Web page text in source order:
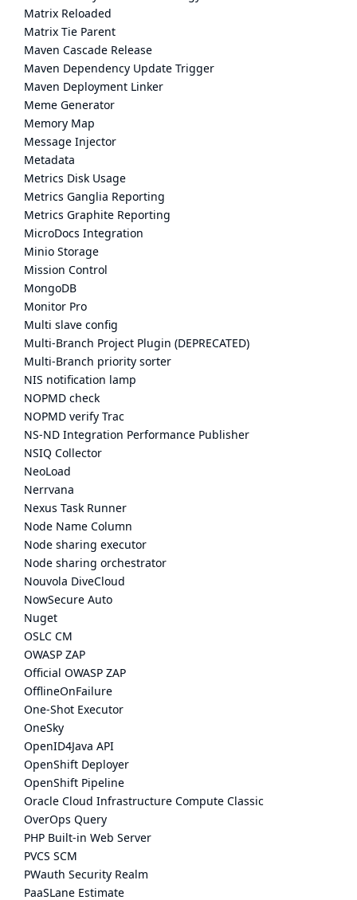
Matrix Reloaded
Matrix Tie Parent
Maven Cascade Release
Maven Dependency Update Trigger
Maven Deployment Linker
Meme Generator
Memory Map
Message Injector
Metadata
Metrics Disk Usage
Metrics Ganglia Reporting
Metrics Graphite Reporting
MicroDocs Integration
Minio Storage
Mission Control
MongoDB
Monitor Pro
Multi slave config
Multi-Branch Project Plugin (DEPRECATED)
Multi-Branch priority sorter
NIS notification lamp
NOPMD check
NOPMD verify Trac
NS-ND Integration Performance Publisher
NSIQ Collector
NeoLoad
Nerrvana
Nexus Task Runner
Node Name Column
Node sharing executor
Node sharing orchestrator
Nouvola DiveCloud
NowSecure Auto
Nuget
OSLC CM
OWASP ZAP
Official OWASP ZAP
OfflineOnFailure
One-Shot Executor
OneSky
OpenID4Java API
OpenShift Deployer
OpenShift Pipeline
Oracle Cloud Infrastructure Compute Classic
OverOps Query
PHP Built-in Web Server
PVCS SCM
PWauth Security Realm
PaaSLane Estimate